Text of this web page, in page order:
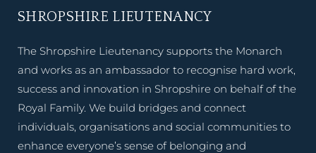
SHROPSHIRE LIEUTENANCY
The Shropshire Lieutenancy supports the Monarch
and works as an ambassador to recognise hard work,
success and innovation in Shropshire on behalf of the
Royal Family. We build bridges and connect
individuals, organisations and social communities to
enhance everyone’s sense of belonging and